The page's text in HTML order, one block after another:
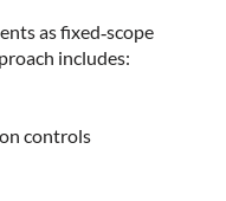
as fixed‑scope
includes:
controls